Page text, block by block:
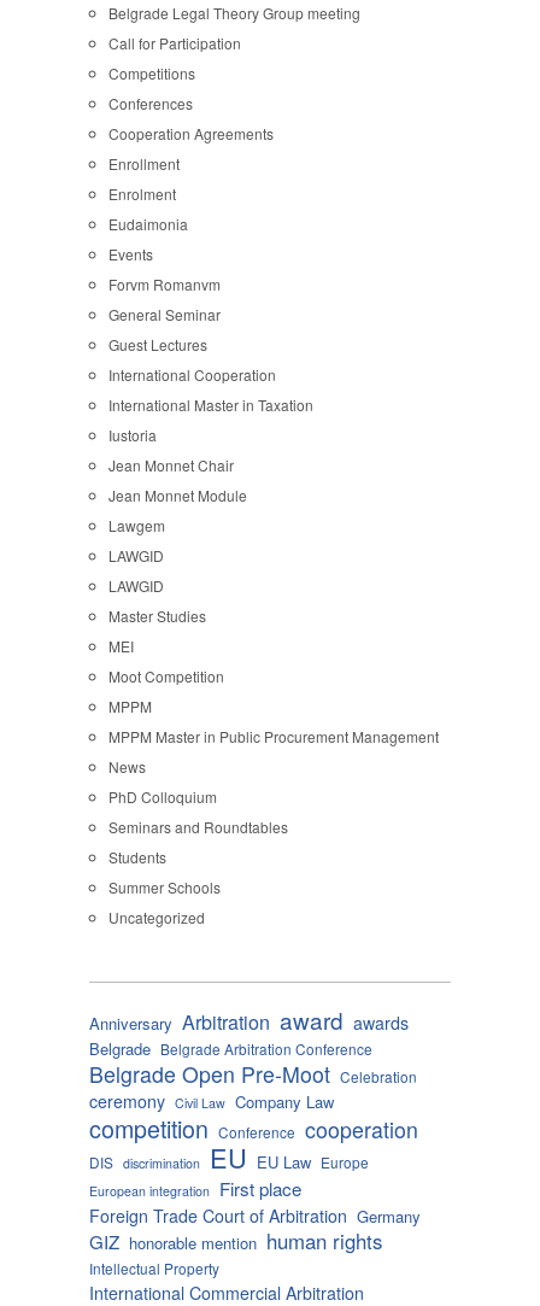
Belgrade Legal Theory Group meeting
Call for Participation
Competitions
Conferences
Cooperation Agreements
Enrollment
Enrolment
Eudaimonia
Events
Forvm Romanvm
General Seminar
Guest Lectures
International Cooperation
International Master in Taxation
Iustoria
Jean Monnet Chair
Jean Monnet Module
Lawgem
LAWGID
LAWGID
Master Studies
MEI
Moot Competition
MPPM
MPPM Master in Public Procurement Management
News
PhD Colloquium
Seminars and Roundtables
Students
Summer Schools
Uncategorized
Anniversary Arbitration award awards
Belgrade Belgrade Arbitration Conference
Belgrade Open Pre-Moot Celebration
ceremony Civil Law Company Law
competition Conference cooperation
DIS discrimination EU EU Law Europe
European integration First place
Foreign Trade Court of Arbitration Germany
GIZ honorable mention human rights
Intellectual Property
International Commercial Arbitration